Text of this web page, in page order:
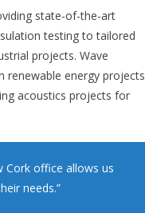
state-of-the-art
testing to tailored
projects. Wave
renewable energy projects
acoustics projects for
Cork office allows us
needs.”